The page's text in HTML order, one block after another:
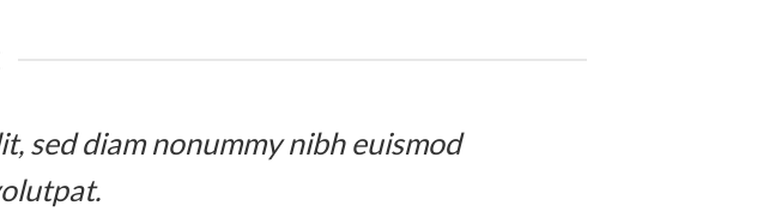
sed diam nonummy nibh euismod